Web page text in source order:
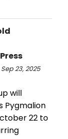
23, 2025
will
Pygmalion
22 to